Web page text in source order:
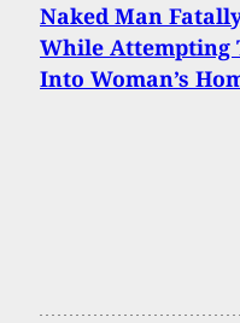
Naked Man
While Attempting
Into Woman’s